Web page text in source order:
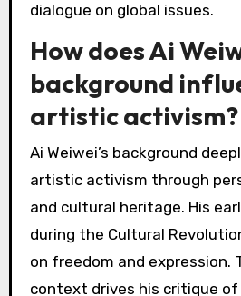
dialogue on global issues.
How does Ai
background
artistic activism?
Ai Weiwei’s background
artistic activism through
and cultural heritage. His
during the Cultural
on freedom and expression.
context drives his critique